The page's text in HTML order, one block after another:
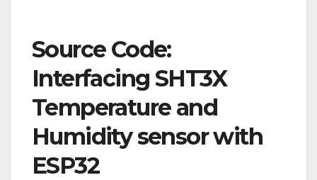
Source Code:
Interfacing SHT3X
Temperature and
Humidity sensor with
ESP32